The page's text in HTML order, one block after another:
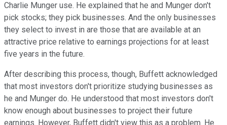
Charlie Munger use. He explained that he and Munger don't
pick stocks; they pick businesses. And the only businesses
they select to invest in are those that are available at an
attractive price relative to earnings projections for at least
five years in the future.
After describing this process, though, Buffett acknowledged
that most investors don't prioritize studying businesses as
he and Munger do. He understood that most investors don't
know enough about businesses to project their future
earnings. However, Buffett didn't view this as a problem. He